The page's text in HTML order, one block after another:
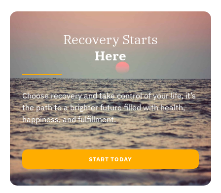
Recovery Starts
Here
Choose recovery and take control of your life, it’s
the path to a brighter future filled with health,
happiness, and fulfillment.
START TODAY